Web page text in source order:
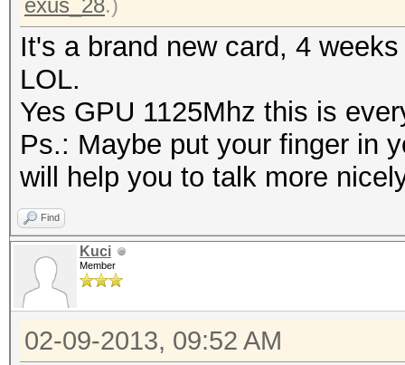
exus_28.)
It's a brand new card, 4
LOL.
Yes GPU 1125Mhz this is
Ps.: Maybe put your finger in
will help you to talk more
Find
Kuci
Member
02-09-2013, 09:52 AM